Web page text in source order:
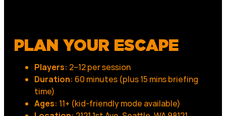
PLAN YOUR ESCAPE
Players: 2–12 per session
Duration: 60 minutes (plus 15 mins briefing
time)
Ages: 11+ (kid-friendly mode available)